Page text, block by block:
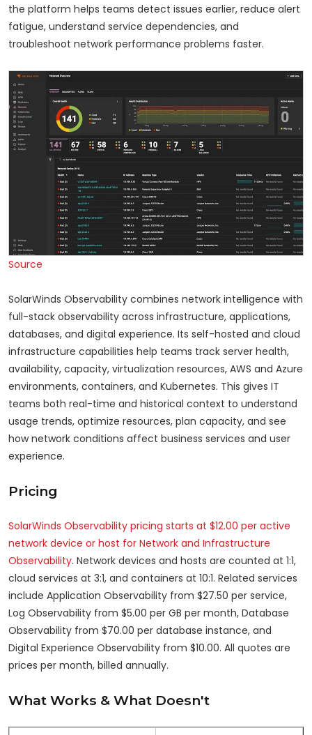
the platform helps teams detect issues earlier, reduce alert
fatigue, understand service dependencies, and
troubleshoot network performance problems faster.
Source
SolarWinds Observability combines network intelligence with
full-stack observability across infrastructure, applications,
databases, and digital experience. Its self-hosted and cloud
infrastructure capabilities help teams track server health,
availability, capacity, virtualization resources, AWS and Azure
environments, containers, and Kubernetes. This gives IT
teams both real-time and historical context to understand
usage trends, optimize resources, plan capacity, and see
how network conditions affect business services and user
experience.
Pricing
SolarWinds Observability pricing starts at $12.00 per active
network device or host for Network and Infrastructure
Observability. Network devices and hosts are counted at 1:1,
cloud services at 3:1, and containers at 10:1. Related services
include Application Observability from $27.50 per service,
Log Observability from $5.00 per GB per month, Database
Observability from $70.00 per database instance, and
Digital Experience Observability from $10.00. All quotes are
prices per month, billed annually.
What Works & What Doesn't